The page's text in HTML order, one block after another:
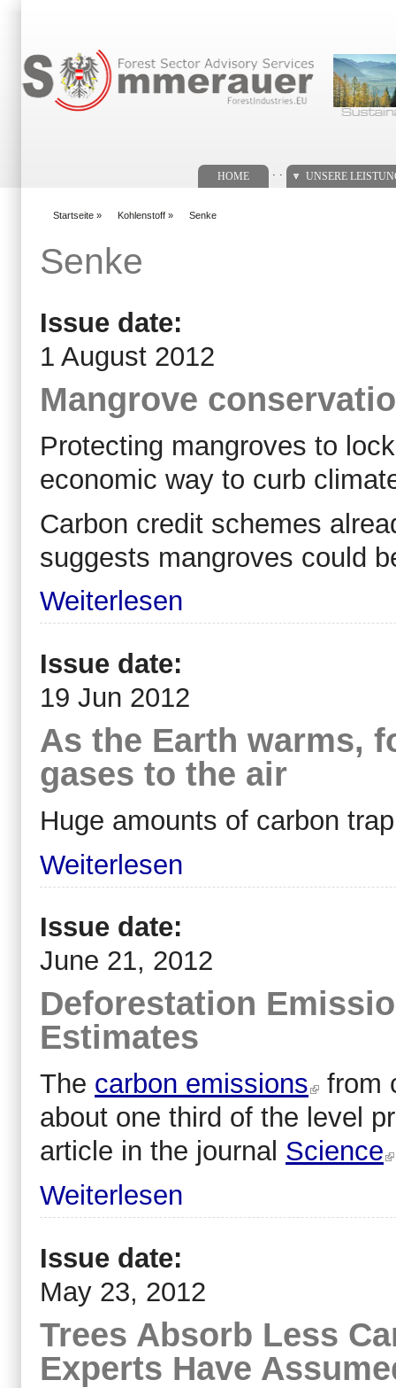
HOME UNSERE
Startseite » Kohlenstoff » Senke
Senke
Issue date:
1 August 2012
Mangrove
Protecting mangroves to
economic way to curb
Carbon credit schemes
suggests mangroves could
Weiterlesen
Issue date:
19 Jun 2012
As the Earth warms,
gases to the air
Huge amounts of carbon
Weiterlesen
Issue date:
June 21, 2012
Deforestation
Estimates
The carbon emissions
from
about one third of the level
article in the journal Science
Weiterlesen
Issue date:
May 23, 2012
Trees Absorb Less
Experts Have